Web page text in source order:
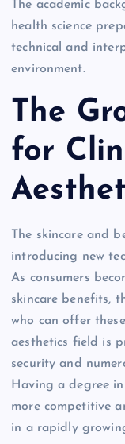
The academic
health science
technical and
environment.
The
for
The skincare and
introducing new
As consumers
skincare benefits,
who can offer
aesthetics field is
security and
Having a degree
more competitive
in a rapidly